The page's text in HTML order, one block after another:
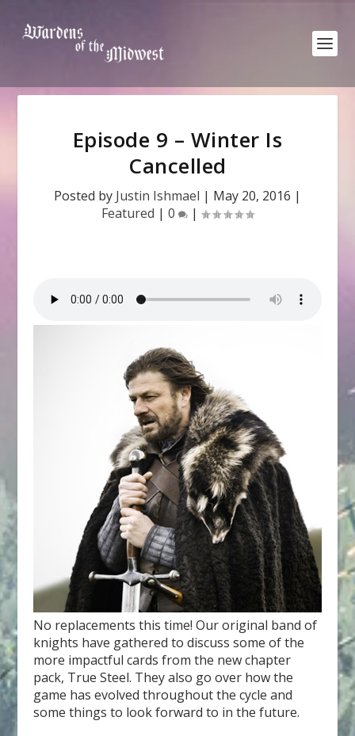
Episode 9 – Winter Is
Cancelled
Posted by Justin Ishmael | May 20, 2016 |
Featured | 0 |
No replacements this time! Our original band of
knights have gathered to discuss some of the
more impactful cards from the new chapter
pack, True Steel. They also go over how the
game has evolved throughout the cycle and
some things to look forward to in the future.